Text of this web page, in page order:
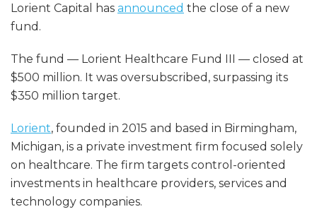
Lorient Capital has announced the close of a new
fund.
The fund — Lorient Healthcare Fund III — closed at
$500 million. It was oversubscribed, surpassing its
$350 million target.
Lorient, founded in 2015 and based in Birmingham,
Michigan, is a private investment firm focused solely
on healthcare. The firm targets control-oriented
investments in healthcare providers, services and
technology companies.